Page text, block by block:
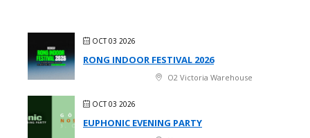
OCT 03 2026
RONG INDOOR FESTIVAL 2026
O2 Victoria Warehouse
OCT 03 2026
EUPHONIC EVENING PARTY